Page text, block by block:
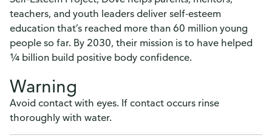
teachers, and youth leaders deliver self-esteem
education that’s reached more than 60 million young
people so far. By 2030, their mission is to have helped
¼ billion build positive body confidence.
Warning
Avoid contact with eyes. If contact occurs rinse
thoroughly with water.